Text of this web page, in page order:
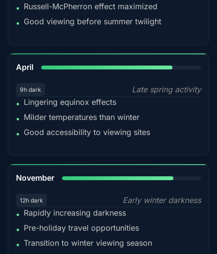
• Russell-McPherron effect maximized
• Good viewing before summer twilight
April
9h dark
Late spring activity
• Lingering equinox effects
• Milder temperatures than winter
• Good accessibility to viewing sites
November
12h dark
Early winter darkness
• Rapidly increasing darkness
• Pre-holiday travel opportunities
• Transition to winter viewing season